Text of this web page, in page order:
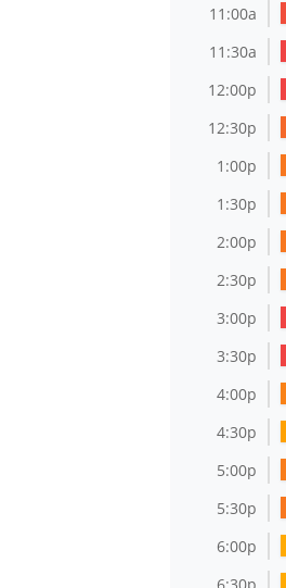
11:00a
11:30a
12:00p
12:30p
1:00p
1:30p
2:00p
2:30p
3:00p
3:30p
4:00p
4:30p
5:00p
5:30p
6:00p
6:30p